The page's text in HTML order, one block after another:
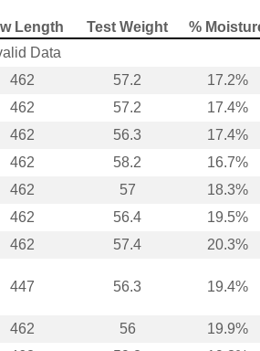
Length Test Weight %
Data
462 57.2 17.2%
462 57.2 17.4%
462 56.3 17.4%
462 58.2 16.7%
462 57 18.3%
462 56.4 19.5%
462 57.4 20.3%
447 56.3 19.4%
462 56 19.9%